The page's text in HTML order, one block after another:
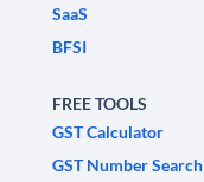
SaaS
BFSI
FREE TOOLS
GST Calculator
GST Number Search